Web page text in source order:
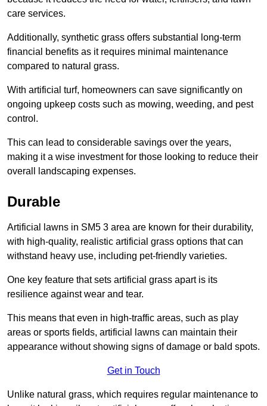
care services.
Additionally, synthetic grass offers substantial long-term
financial benefits as it requires minimal maintenance
compared to natural grass.
With artificial turf, homeowners can save significantly on
ongoing upkeep costs such as mowing, weeding, and pest
control.
This can lead to considerable savings over the years,
making it a wise investment for those looking to reduce their
overall landscaping expenses.
Durable
Artificial lawns in SM5 3 area are known for their durability,
with high-quality, realistic artificial grass options that can
withstand heavy use, including pet-friendly varieties.
One key feature that sets artificial grass apart is its
resilience against wear and tear.
This means that even in high-traffic areas, such as play
areas or sports fields, artificial lawns can maintain their
appearance without showing signs of damage or bald spots.
Get in Touch
Unlike natural grass, which requires regular maintenance to